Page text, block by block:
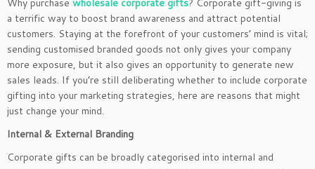
Why purchase wholesale corporate gifts? Corporate gift-giving is
a terrific way to boost brand awareness and attract potential
customers. Staying at the forefront of your customers’ mind is vital;
sending customised branded goods not only gives your company
more exposure, but it also gives an opportunity to generate new
sales leads. If you’re still deliberating whether to include corporate
gifting into your marketing strategies, here are reasons that might
just change your mind.
Internal & External Branding
Corporate gifts can be broadly categorised into internal and